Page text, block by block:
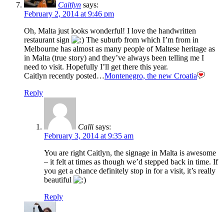
Caitlyn says:
February 2, 2014 at 9:46 pm
Oh, Malta just looks wonderful! I love the handwritten
restaurant sign
The suburb from which I’m from in
Melbourne has almost as many people of Maltese heritage as
in Malta (true story) and they’ve always been telling me I
need to visit. Hopefully I’ll get there this year.
Caitlyn recently posted…Montenegro, the new Croatia
Reply
Calli says:
February 3, 2014 at 9:35 am
You are right Caitlyn, the signage in Malta is awesome
– it felt at times as though we’d stepped back in time. If
you get a chance definitely stop in for a visit, it’s really
beautiful
Reply